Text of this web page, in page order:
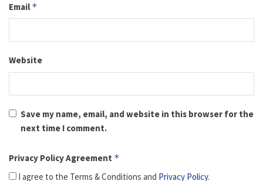
Email *
Website
Save my name, email, and website in this browser for the
next time I comment.
Privacy Policy Agreement *
I agree to the Terms & Conditions and Privacy Policy.